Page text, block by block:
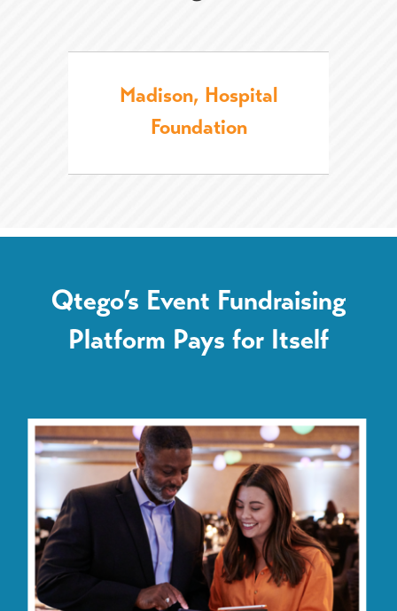
Madison, Hospital
Foundation
Qtego’s Event Fundraising
Platform Pays for Itself